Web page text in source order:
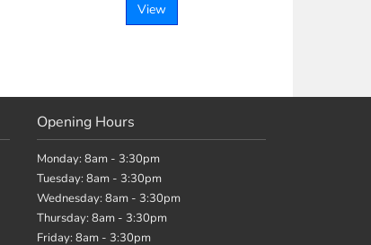
View
Opening Hours
Monday: 8am - 3:30pm
Tuesday: 8am - 3:30pm
Wednesday: 8am - 3:30pm
Thursday: 8am - 3:30pm
Friday: 8am - 3:30pm